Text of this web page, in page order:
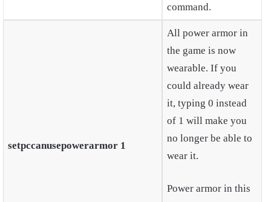
command.
setpccanusepowerarmor 1
All power armor in
the game is now
wearable. If you
could already wear
it, typing 0 instead
of 1 will make you
no longer be able to
wear it.
Power armor in this